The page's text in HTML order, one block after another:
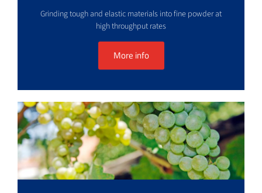
Grinding tough and elastic materials into fine powder at
high throughput rates
More info